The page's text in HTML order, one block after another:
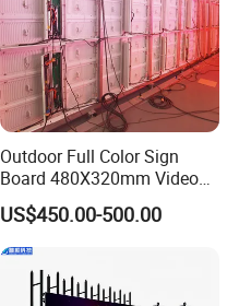
Outdoor Full Color Sign
Board 480X320mm Video
Module Wall Advertising
Digital Signage Panel Front
Service Billboard LED
Display Screen (P4 P5
P6.67 P8 P10)
US$450.00-500.00